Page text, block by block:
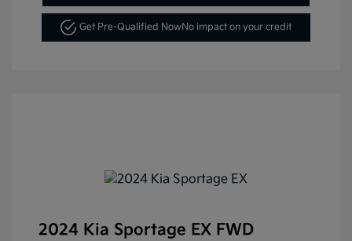
Get Pre-Qualified NowNo impact on your credit
2024 Kia Sportage EX FWD